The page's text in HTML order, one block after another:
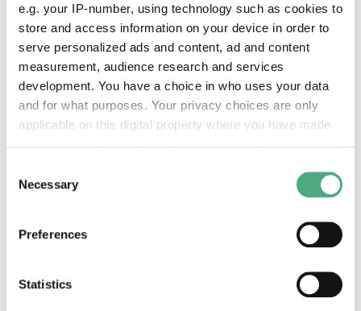
e.g. your IP-number, using technology such as cookies to
store and access information on your device in order to
serve personalized ads and content, ad and content
measurement, audience research and services
development. You have a choice in who uses your data
and for what purposes. Your privacy choices are only
applicable on this digital property where you have made
the Privacy trigger icon.
Collect information about your geographical location
Identify your device by actively scanning it for
Selection
Necessary
Preferences
Statistics
lift from the footbridge to Paradies. Please pick
up a helmet in advance at the helmet station.
Unseen
©